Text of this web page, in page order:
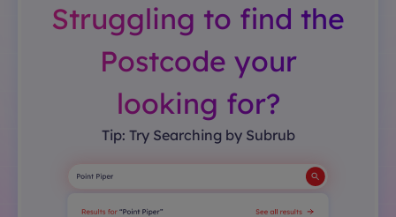
Struggling to find the
Postcode your
looking for?
Tip: Try Searching by Subrub